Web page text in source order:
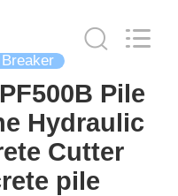
Pile
Hydraulic
Cutter
pile